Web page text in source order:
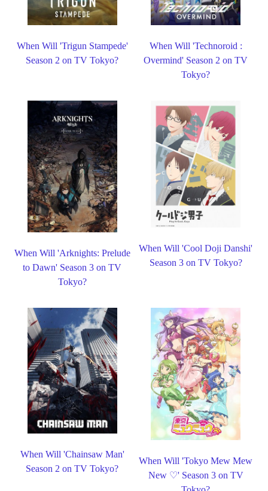
When Will 'Trigun Stampede'
Season 2 on TV Tokyo?
When Will 'Technoroid :
Overmind' Season 2 on TV
Tokyo?
When Will 'Arknights: Prelude
to Dawn' Season 3 on TV
Tokyo?
When Will 'Cool Doji Danshi'
Season 3 on TV Tokyo?
When Will 'Chainsaw Man'
Season 2 on TV Tokyo?
When Will 'Tokyo Mew Mew
New ♡' Season 3 on TV